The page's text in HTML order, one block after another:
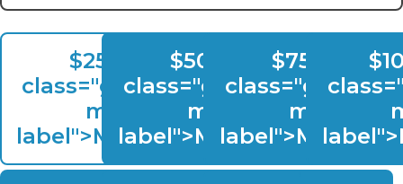
$25.00, <span
class="give-recurring-
multilevel-
label">Monthly</span>
$50.00, <span
class="give-recurring-
multilevel-
label">Monthly</span>
$75.00,
class="give-